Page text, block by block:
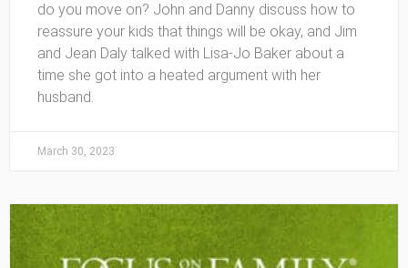
do you move on? John and Danny discuss how to
reassure your kids that things will be okay, and Jim
and Jean Daly talked with Lisa-Jo Baker about a
time she got into a heated argument with her
husband.
March 30, 2023